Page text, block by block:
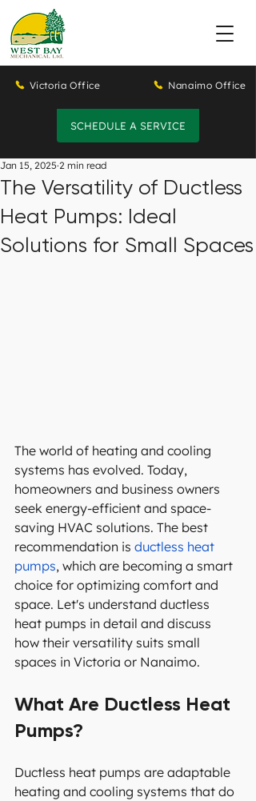
Victoria Office Nanaimo Office
SCHEDULE A SERVICE
The Versatility of Ductless
Heat Pumps: Ideal
Solutions for Small Spaces
Jan 15, 2025 2 min read
The world of heating and cooling
systems has evolved. Today,
homeowners and business owners
seek energy-efficient and space-
saving HVAC solutions. The best
recommendation is ductless heat
pumps, which are becoming a smart
choice for optimizing comfort and
space. Let's understand ductless
heat pumps in detail and discuss
how their versatility suits small
spaces in Victoria or Nanaimo.
What Are Ductless Heat
Pumps?
Ductless heat pumps are adaptable
heating and cooling systems that do